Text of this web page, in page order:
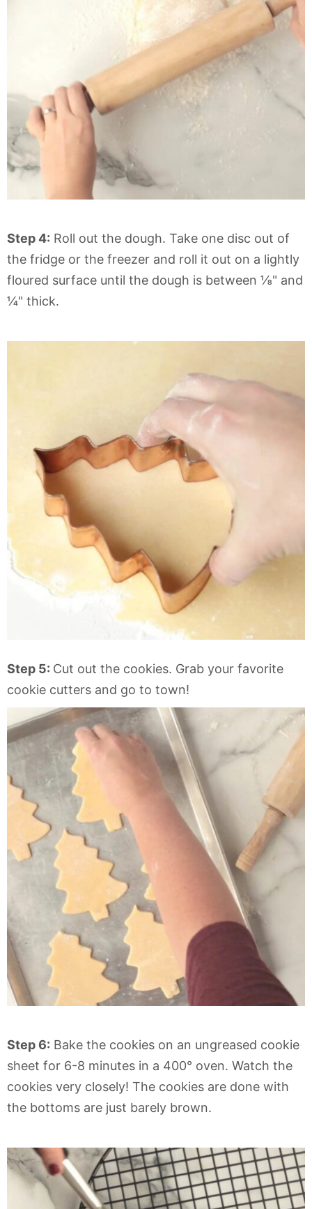
Step 4: Roll out the dough. Take one disc out of
the fridge or the freezer and roll it out on a lightly
floured surface until the dough is between ⅛" and
¼" thick.
Step 5: Cut out the cookies. Grab your favorite
cookie cutters and go to town!
Step 6: Bake the cookies on an ungreased cookie
sheet for 6-8 minutes in a 400° oven. Watch the
cookies very closely! The cookies are done with
the bottoms are just barely brown.